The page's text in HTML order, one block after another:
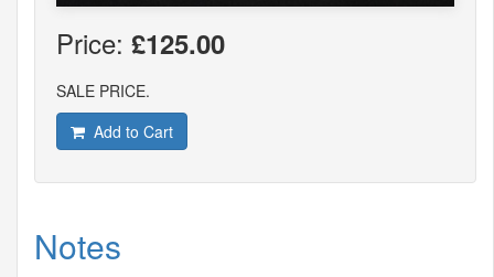
Price: £125.00
SALE PRICE.
Add to Cart
Notes